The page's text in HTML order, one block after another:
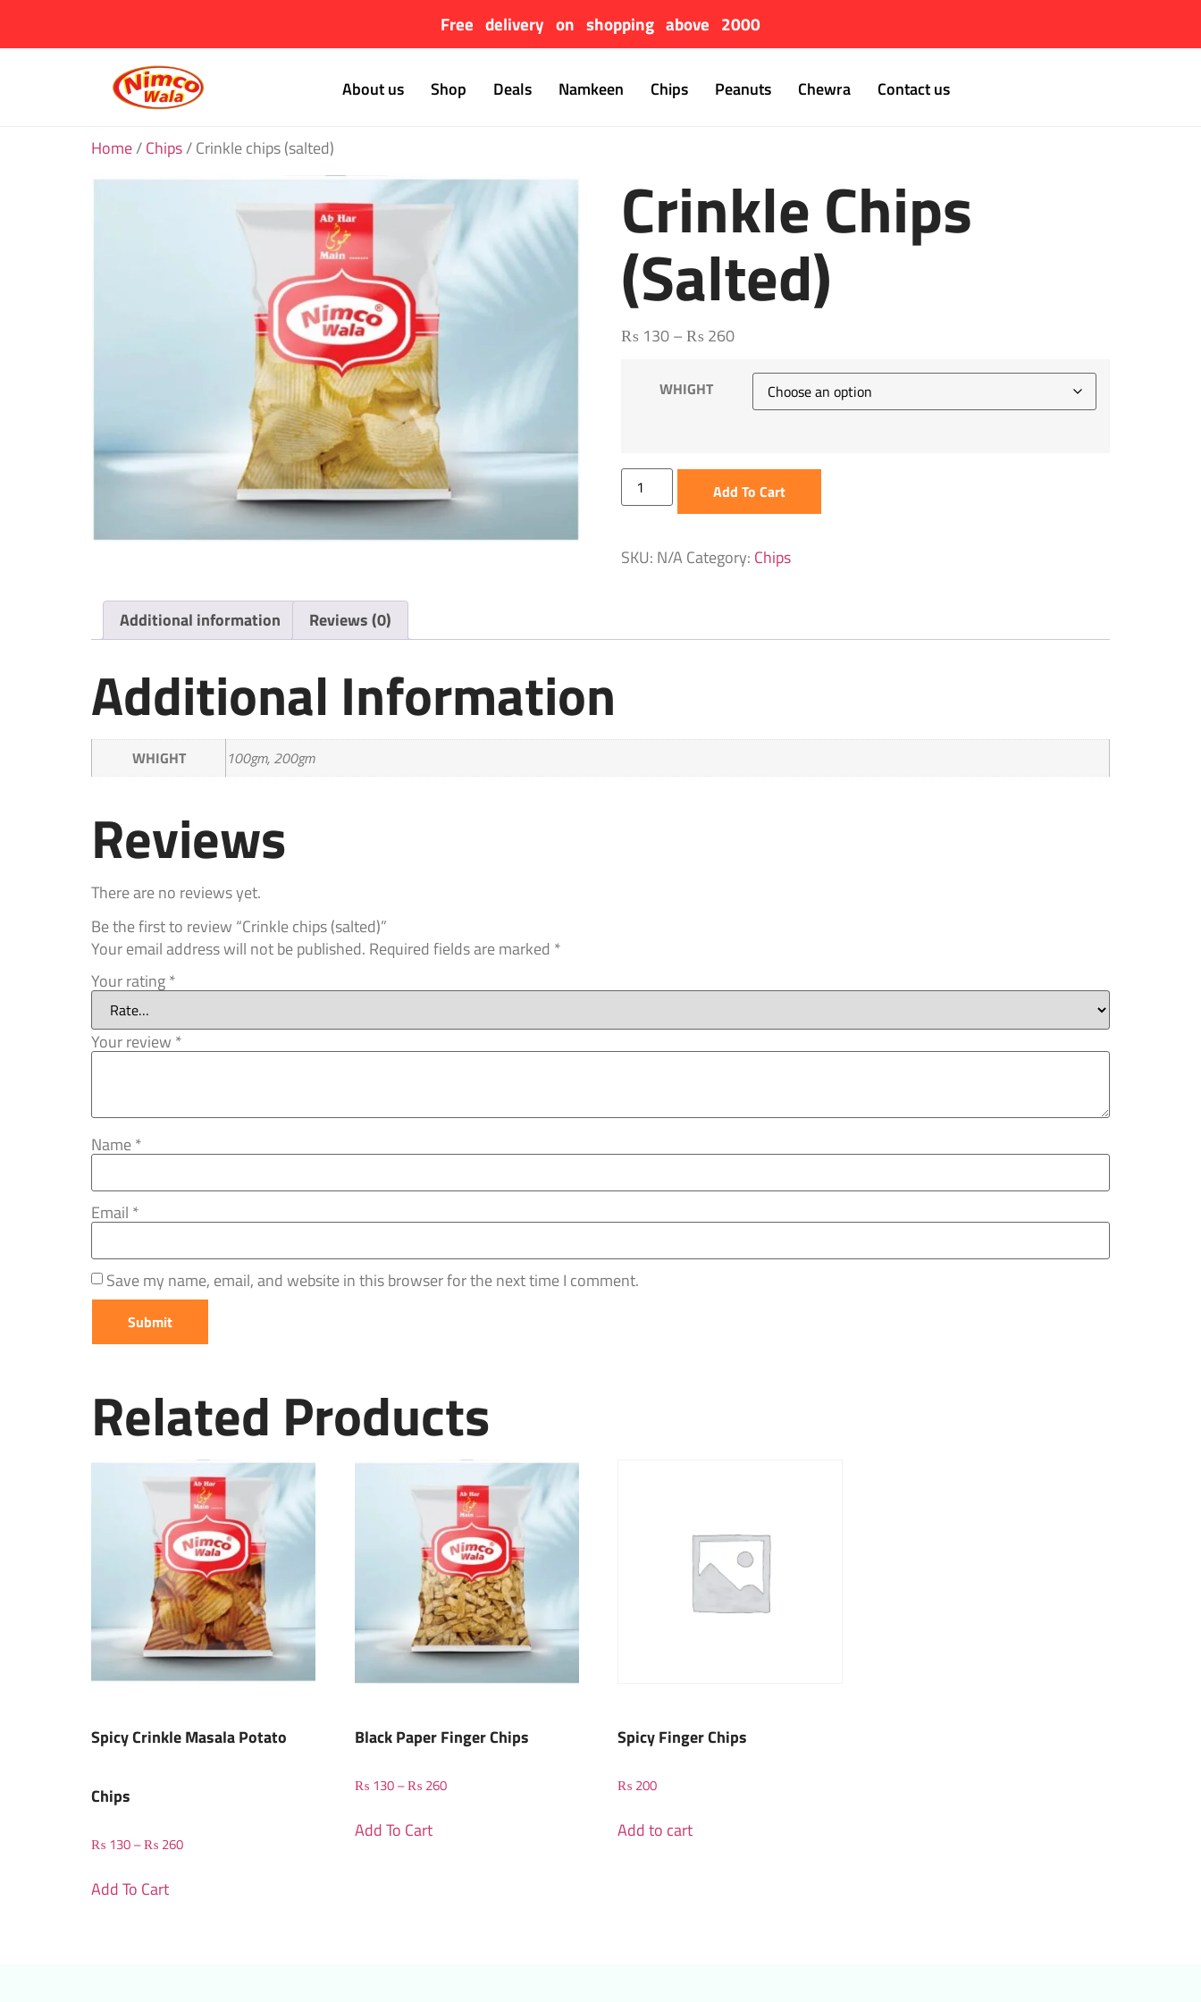
Free delivery on shopping above 2000
About us Shop Deals Namkeen Chips Peanuts Chewra Contact us
Home/Chips/ Crinkle chips (salted)
Crinkle Chips
(salted)
₨ 130–₨ 260
WHIGHT
Add To Cart
SKU: N/A Category: Chips
Additional information Reviews (0)
Additional Information
WHIGHT 100gm, 200gm
Reviews
There are no reviews yet.
Be the first to review “Crinkle chips (salted)”
Your email address will not be published. Required fields are marked *
Your rating*
Your review *
Name*
Email *
Save my name, email, and website in this browser for the next time I comment.
Related Products
Spicy Crinkle Masala Potato
Chips
₨ 130–₨ 260
Add To Cart
Black Paper Finger Chips
₨ 130–₨ 260
Add To Cart
Spicy Finger Chips
₨ 200
Add to cart